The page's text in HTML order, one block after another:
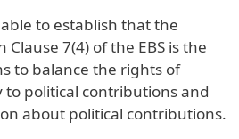
to establish that the
7(4) of the EBS is the
to balance the rights of
political contributions and
about political contributions.